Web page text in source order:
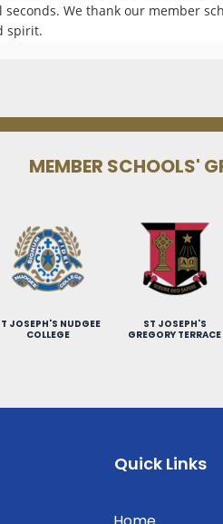
seconds. We thank our member
spirit.
MEMBER SCHOOLS'
JOSEPH'S NUDGEE
COLLEGE
ST JOSEPH'S
GREGORY TERRACE
Quick Links